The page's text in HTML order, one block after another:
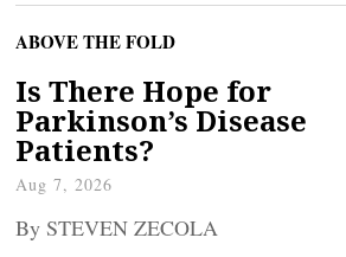
ABOVE THE FOLD
Is There Hope for
Parkinson’s Disease
Patients?
Aug 7, 2026
By STEVEN ZECOLA